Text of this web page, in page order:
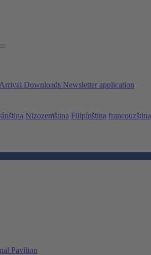
Arrival Downloads Newsletter application
Nizozemština Filipínština francouzština
Pavilion